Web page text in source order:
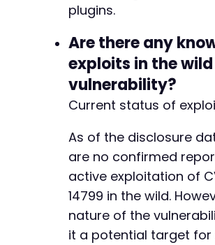
plugins.
Are there any
exploits in the
vulnerability?
Current status of
As of the disclosure
are no confirmed
active exploitation of
14799 in the wild.
nature of the
it a potential target for